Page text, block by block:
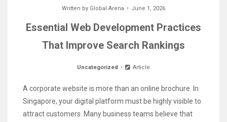
Written by Global Arena June 1, 2026
Essential Web Development Practices
That Improve Search Rankings
Uncategorized Article
A corporate website is more than an online brochure. In
Singapore, your digital platform must be highly visible to
attract customers. Many business teams believe that